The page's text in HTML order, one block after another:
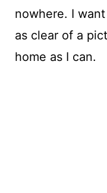
nowhere. I
as clear of a
home as I can.